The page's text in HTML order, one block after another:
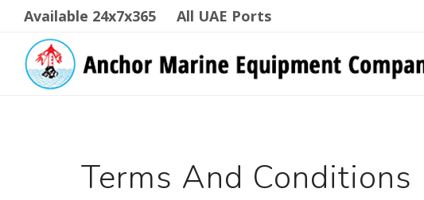
Available 24x7x365 All UAE Ports
Terms And Conditions